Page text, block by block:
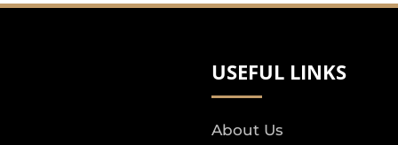
USEFUL LINKS
About Us